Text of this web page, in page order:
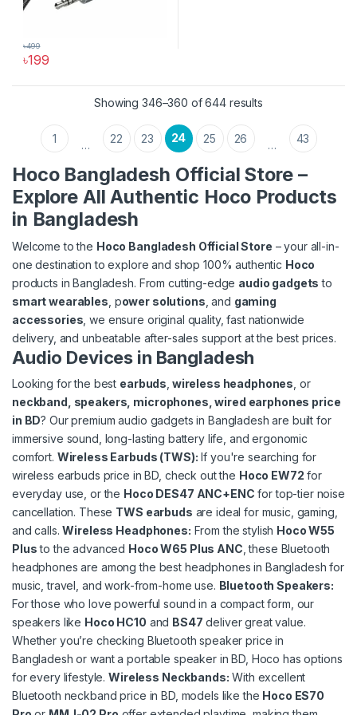
৳199
৳499
Showing 346–360 of 644 resultsSorted by latest
1 … 22 23 24 25 26 … 43
Hoco Bangladesh Official Store –
Explore All Authentic Hoco Products
in Bangladesh
Welcome to the Hoco Bangladesh Official Store – your all-in-
one destination to explore and shop 100% authentic Hoco
products in Bangladesh. From cutting-edge audio gadgets to
smart wearables , power solutions , and gaming
accessories , we ensure original quality, fast nationwide
delivery, and unbeatable after-sales support at the best prices.
Audio Devices in Bangladesh
Looking for the best earbuds wireless headphones , or
neckband, speakers, microphones, wired earphones price
in BD? Our premium audio gadgets in Bangladesh are built for
immersive sound, long-lasting battery life, and ergonomic
comfort. Wireless Earbuds (TWS): If you're searching for
wireless earbuds price in BD, check out the Hoco EW72 for
everyday use, or the Hoco DES47 ANC+ENC for top-tier noise
cancellation. These TWS earbuds are ideal for music, gaming,
and calls.Wireless Headphones: From the stylish Hoco W55
Plusto the advanced Hoco W65 Plus ANC , these Bluetooth
headphones are among the best headphones in Bangladesh for
music, travel, and work-from-home use. Bluetooth Speakers:
For those who love powerful sound in a compact form, our
speakers like Hoco HC10 and BS47 deliver great value.
Whether you’re checking Bluetooth speaker price in
Bangladesh or want a portable speaker in BD, Hoco has options
for every lifestyle.Wireless Neckbands: With excellent
Bluetooth neckband price in BD, models like the Hoco ES70